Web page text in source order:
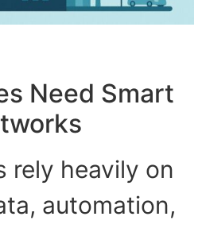
Need Smart
rely heavily on
automation,